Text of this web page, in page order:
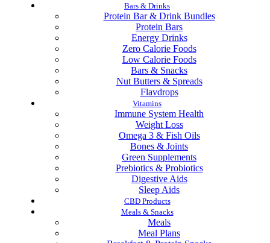
Bars & Drinks
Protein Bar & Drink Bundles
Protein Bars
Energy Drinks
Zero Calorie Foods
Low Calorie Foods
Bars & Snacks
Nut Butters & Spreads
Flavdrops
Vitamins
Immune System Health
Weight Loss
Omega 3 & Fish Oils
Bones & Joints
Green Supplements
Prebiotics & Probiotics
Digestive Aids
Sleep Aids
CBD Products
Meals & Snacks
Meals
Meal Plans